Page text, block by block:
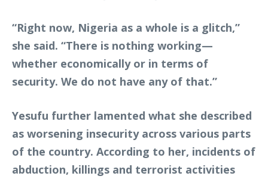
“Right now, Nigeria as a whole is a glitch,”
she said. “There is nothing working—
whether economically or in terms of
security. We do not have any of that.”
Yesufu further lamented what she described
as worsening insecurity across various parts
of the country. According to her, incidents of
abduction, killings and terrorist activities